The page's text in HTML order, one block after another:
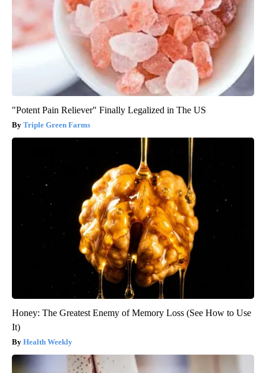
"Potent Pain Reliever" Finally Legalized in The US
Triple Green Farms
Honey: The Greatest Enemy of Memory Loss (See How to Use
It)
Health Weekly